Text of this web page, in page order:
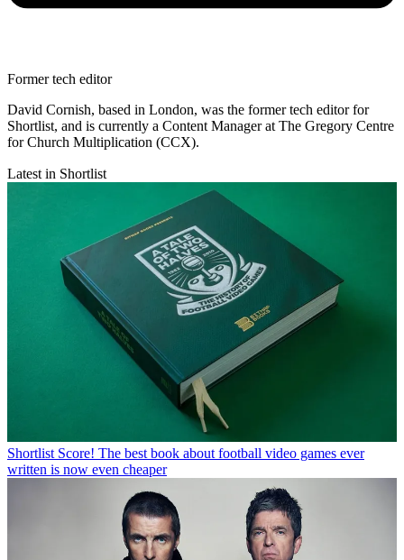
Former tech editor
David Cornish, based in London, was the former tech editor for
Shortlist, and is currently a Content Manager at The Gregory Centre
for Church Multiplication (CCX).
Latest in Shortlist
Shortlist Score! The best book about football video games ever
written is now even cheaper